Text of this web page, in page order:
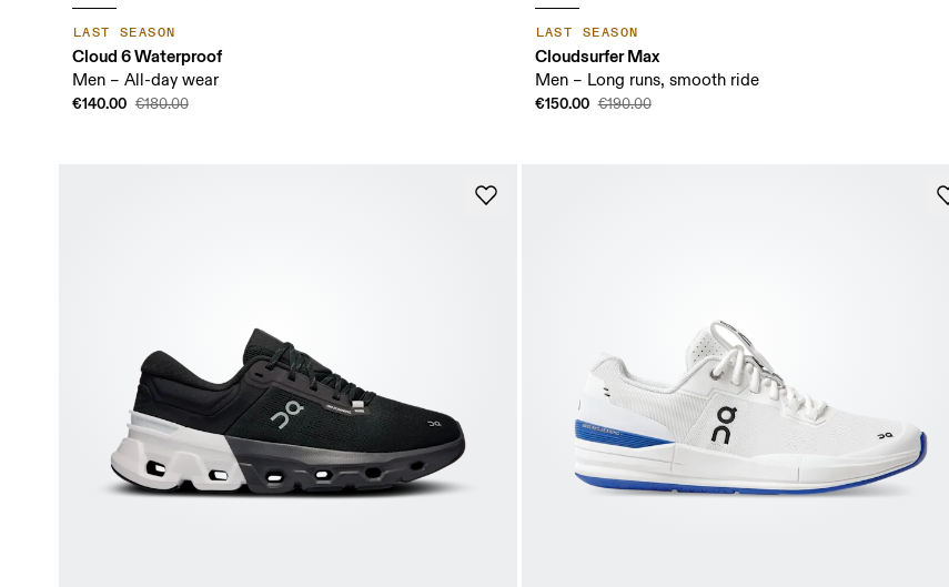
LAST SEASON
Cloud 6 Waterproof
Men – All-day wear
€140.00 €180.00
LAST SEASON
Cloudsurfer Max
Men – Long runs, smooth ride
€150.00 €190.00